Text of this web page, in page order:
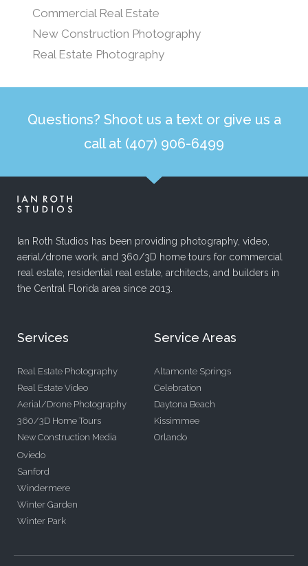
Commercial Real Estate
New Construction Photography
Real Estate Photography
Questions? Shoot us a text or give us a
call at (407) 906-6499
Ian Roth Studios has been providing photography, video,
aerial/drone work, and 360/3D home tours for commercial
real estate, residential real estate, architects, and builders in
the Central Florida area since 2013.
Services
Real Estate Photography
Real Estate Video
Aerial/Drone Photography
360/3D Home Tours
New Construction Media
Service Areas
Altamonte Springs
Celebration
Daytona Beach
Kissimmee
Orlando
Oviedo
Sanford
Windermere
Winter Garden
Winter Park